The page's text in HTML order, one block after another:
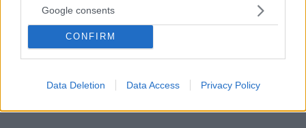
Google consents
CONFIRM
Data Deletion Data Access Privacy Policy
των εκπαιδευτικών του δράσεων
Απευθύνονται σε οικογένειες, παιδιά αλλά και
ενήλίκες